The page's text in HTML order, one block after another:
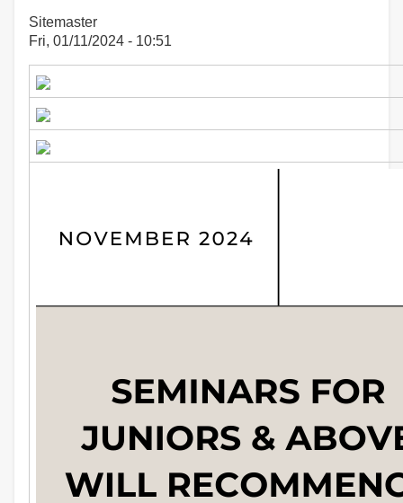
Sitemaster
Fri, 01/11/2024 - 10:51